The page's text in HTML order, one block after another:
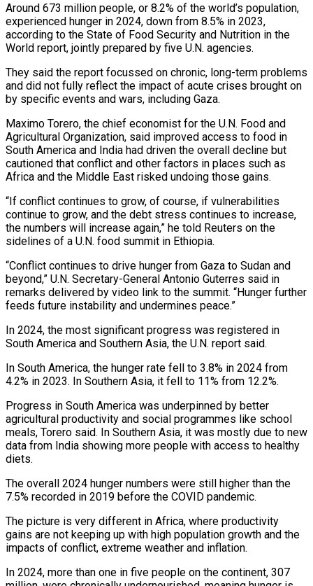
Around 673 million people, or 8.2% of the world’s population,
experienced hunger in 2024, down from 8.5% in 2023,
according to the State of Food Security and Nutrition in the
World report, jointly prepared by five U.N. agencies.
They said the report focussed on chronic, long-term problems
and did not fully reflect the impact of acute crises brought on
by specific events and wars, including Gaza.
Maximo Torero, the chief economist for the U.N. Food and
Agricultural Organization, said improved access to food in
South America and India had driven the overall decline but
cautioned that conflict and other factors in places such as
Africa and the Middle East risked undoing those gains.
“If conflict continues to grow, of course, if vulnerabilities
continue to grow, and the debt stress continues to increase,
the numbers will increase again,” he told Reuters on the
sidelines of a U.N. food summit in Ethiopia.
“Conflict continues to drive hunger from Gaza to Sudan and
beyond,” U.N. Secretary-General Antonio Guterres said in
remarks delivered by video link to the summit. “Hunger further
feeds future instability and undermines peace.”
In 2024, the most significant progress was registered in
South America and Southern Asia, the U.N. report said.
In South America, the hunger rate fell to 3.8% in 2024 from
4.2% in 2023. In Southern Asia, it fell to 11% from 12.2%.
Progress in South America was underpinned by better
agricultural productivity and social programmes like school
meals, Torero said. In Southern Asia, it was mostly due to new
data from India showing more people with access to healthy
diets.
The overall 2024 hunger numbers were still higher than the
7.5% recorded in 2019 before the COVID pandemic.
The picture is very different in Africa, where productivity
gains are not keeping up with high population growth and the
impacts of conflict, extreme weather and inflation.
In 2024, more than one in five people on the continent, 307